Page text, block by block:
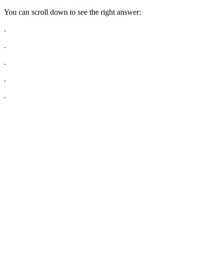
You can scroll down to see the right answer:
.
.
.
.
.